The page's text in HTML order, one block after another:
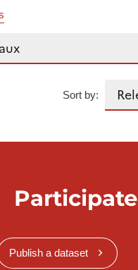
Sort by:
Participate
Publish a dataset